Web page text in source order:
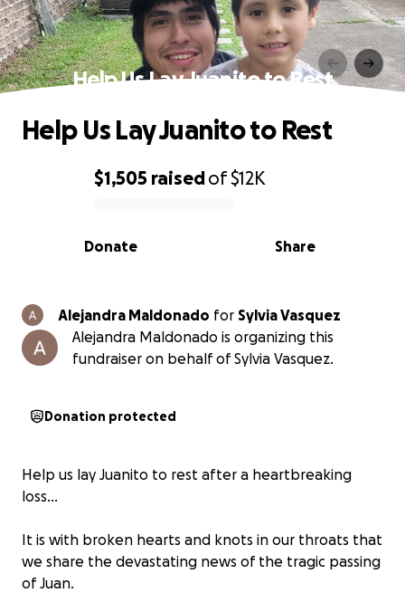
Help Us Lay Juanito to Rest
0% complete
$1,505 raisedof$12K
Share
Donate
Help Us Lay Juanito to Rest
Alejandra Maldonado for
Sylvia Vasquez
Alejandra Maldonado is organizing this
fundraiser on behalf of Sylvia Vasquez.
Donation protected
Help us lay Juanito to rest after a heartbreaking
loss…
It is with broken hearts and knots in our throats that
we share the devastating news of the tragic passing
of Juan.